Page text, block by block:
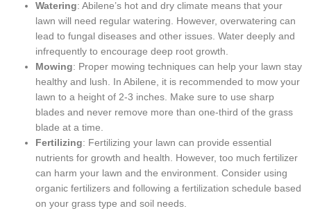
Watering: Abilene’s hot and dry climate means that your
lawn will need regular watering. However, overwatering can
lead to fungal diseases and other issues. Water deeply and
infrequently to encourage deep root growth.
Mowing: Proper mowing techniques can help your lawn stay
healthy and lush. In Abilene, it is recommended to mow your
lawn to a height of 2-3 inches. Make sure to use sharp
blades and never remove more than one-third of the grass
blade at a time.
Fertilizing: Fertilizing your lawn can provide essential
nutrients for growth and health. However, too much fertilizer
can harm your lawn and the environment. Consider using
organic fertilizers and following a fertilization schedule based
on your grass type and soil needs.